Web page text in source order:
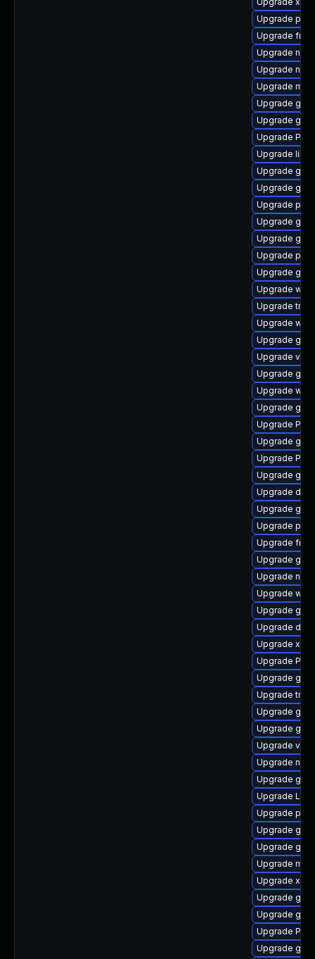
Upgrade
Upgrade
Upgrade
Upgrade
Upgrade
Upgrade
Upgrade
Upgrade
Upgrade
Upgrade
Upgrade
Upgrade
Upgrade
Upgrade
Upgrade
Upgrade gdm
Upgrade
Upgrade
Upgrade
Upgrade
Upgrade
Upgrade
Upgrade
Upgrade
Upgrade
Upgrade
Upgrade
Upgrade
Upgrade
Upgrade
Upgrade
Upgrade
Upgrade
Upgrade
Upgrade
Upgrade
Upgrade
Upgrade
Upgrade
Upgrade
Upgrade
Upgrade
Upgrade
Upgrade
Upgrade
Upgrade
Upgrade
Upgrade
Upgrade
Upgrade
Upgrade
Upgrade
Upgrade
Upgrade gtk-
Upgrade
Upgrade